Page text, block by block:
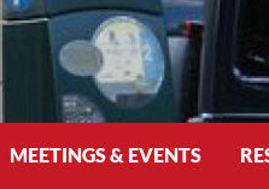
MEETINGS & EVENTS